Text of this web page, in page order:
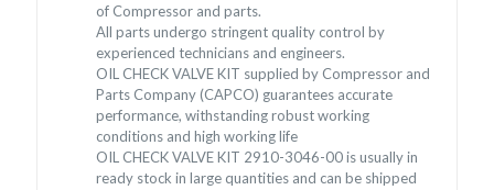
of Compressor and parts.
All parts undergo stringent quality control by
experienced technicians and engineers.
OIL CHECK VALVE KIT supplied by Compressor and
Parts Company (CAPCO) guarantees accurate
performance, withstanding robust working
conditions and high working life
OIL CHECK VALVE KIT 2910-3046-00 is usually in
ready stock in large quantities and can be shipped